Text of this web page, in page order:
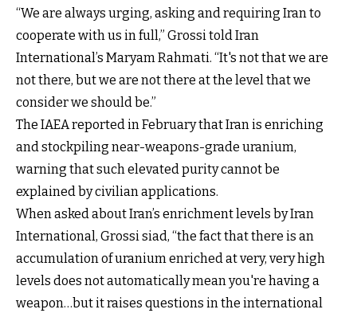
“We are always urging, asking and requiring Iran to
cooperate with us in full,” Grossi told Iran
International’s Maryam Rahmati. “It's not that we are
not there, but we are not there at the level that we
consider we should be.”
The IAEA reported in February that Iran is enriching
and stockpiling near-weapons-grade uranium,
warning that such elevated purity cannot be
explained by civilian applications.
When asked about Iran’s enrichment levels by Iran
International, Grossi siad, “the fact that there is an
accumulation of uranium enriched at very, very high
levels does not automatically mean you're having a
weapon…but it raises questions in the international